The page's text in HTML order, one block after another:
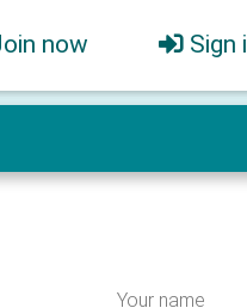
now Sign
Your name